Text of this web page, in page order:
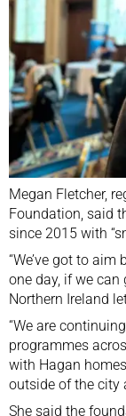
Megan Fletcher,
Foundation, said
since 2015 with
“We’ve got to
one day, if we
Northern Ireland
“We are
programmes
with Hagan
outside of the city
She said the